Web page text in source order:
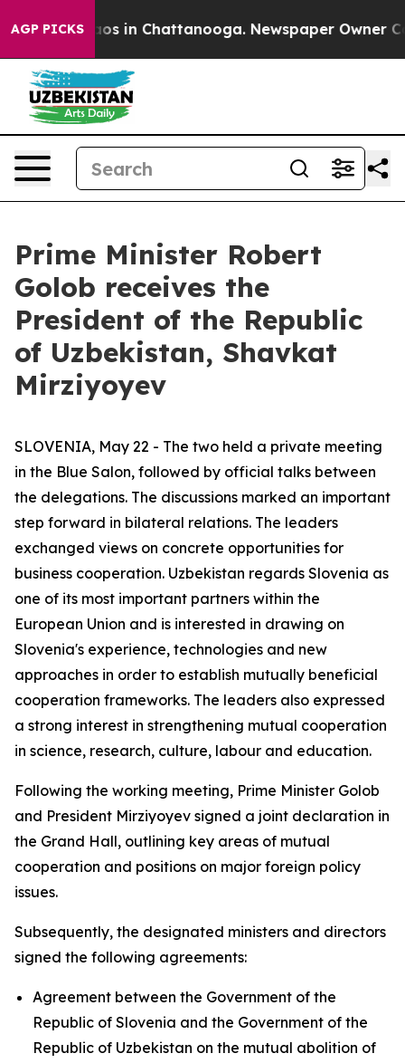
AGP PICKS
Chaos in Chattanooga. Newspaper Owner
Prime Minister Robert
Golob receives the
President of the Republic
of Uzbekistan, Shavkat
Mirziyoyev
SLOVENIA, May 22 - The two held a private meeting
in the Blue Salon, followed by official talks between
the delegations. The discussions marked an important
step forward in bilateral relations. The leaders
exchanged views on concrete opportunities for
business cooperation. Uzbekistan regards Slovenia as
one of its most important partners within the
European Union and is interested in drawing on
Slovenia's experience, technologies and new
approaches in order to establish mutually beneficial
cooperation frameworks. The leaders also expressed
a strong interest in strengthening mutual cooperation
in science, research, culture, labour and education.
Following the working meeting, Prime Minister Golob
and President Mirziyoyev signed a joint declaration in
the Grand Hall, outlining key areas of mutual
cooperation and positions on major foreign policy
issues.
Subsequently, the designated ministers and directors
signed the following agreements:
Agreement between the Government of the
Republic of Slovenia and the Government of the
Republic of Uzbekistan on the mutual abolition of